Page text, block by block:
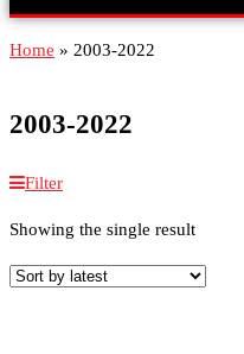
Home » 2003-2022
2003-2022
Filter
Showing the single result